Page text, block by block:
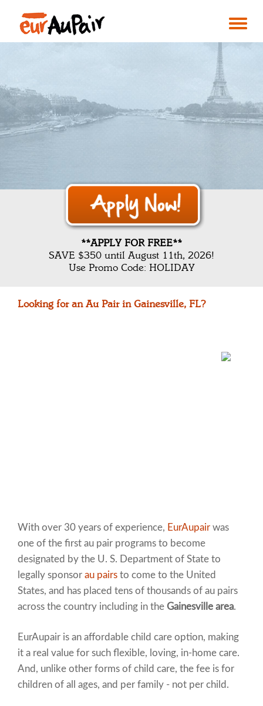
**APPLY FOR FREE**
SAVE $350 until August 11th, 2026!
Use Promo Code: HOLIDAY
Looking for an Au Pair in Gainesville, FL?
With over 30 years of experience, EurAupair was
one of the first au pair programs to become
designated by the U. S. Department of State to
legally sponsor au pairs to come to the United
States, and has placed tens of thousands of au pairs
across the country including in the Gainesville area.
EurAupair is an affordable child care option, making
it a real value for such flexible, loving, in-home care.
And, unlike other forms of child care, the fee is for
children of all ages, and per family - not per child.